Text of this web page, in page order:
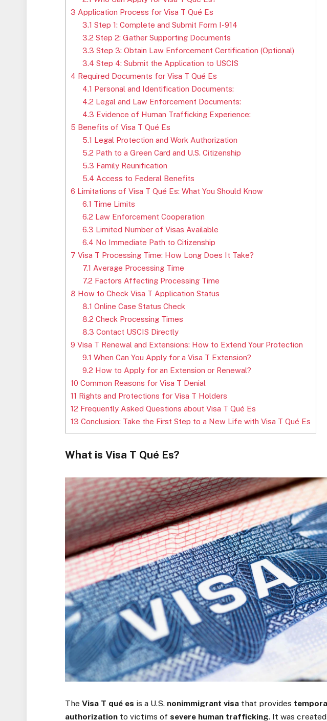
3 Application Process for Visa T Qué Es
3.1 Step 1: Complete and Submit Form I-914
3.2 Step 2: Gather Supporting Documents
3.3 Step 3: Obtain Law Enforcement Certification (Optional)
3.4 Step 4: Submit the Application to USCIS
4 Required Documents for Visa T Qué Es
4.1 Personal and Identification Documents:
4.2 Legal and Law Enforcement Documents:
4.3 Evidence of Human Trafficking Experience:
5 Benefits of Visa T Qué Es
5.1 Legal Protection and Work Authorization
5.2 Path to a Green Card and U.S. Citizenship
5.3 Family Reunification
5.4 Access to Federal Benefits
6 Limitations of Visa T Qué Es: What You Should Know
6.1 Time Limits
6.2 Law Enforcement Cooperation
6.3 Limited Number of Visas Available
6.4 No Immediate Path to Citizenship
7 Visa T Processing Time: How Long Does It Take?
7.1 Average Processing Time
7.2 Factors Affecting Processing Time
8 How to Check Visa T Application Status
8.1 Online Case Status Check
8.2 Check Processing Times
8.3 Contact USCIS Directly
9 Visa T Renewal and Extensions: How to Extend Your Protection
9.1 When Can You Apply for a Visa T Extension?
9.2 How to Apply for an Extension or Renewal?
10 Common Reasons for Visa T Denial
11 Rights and Protections for Visa T Holders
12 Frequently Asked Questions about Visa T Qué Es
13 Conclusion: Take the First Step to a New Life with Visa T Qué Es
What is Visa T Qué Es?
TheVisa T qué es is a U.S. nonimmigrant visa that provides
authorization to victims ofsevere human trafficking. It was